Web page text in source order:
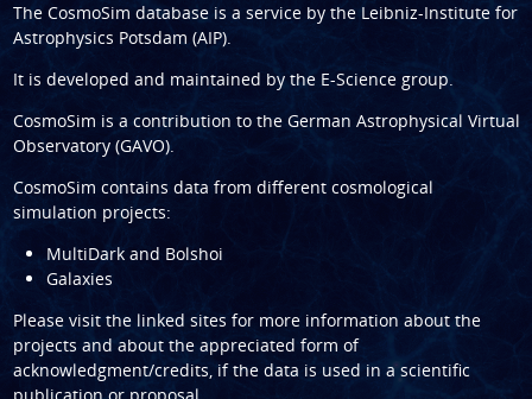
The CosmoSim database is a service by the Leibniz-Institute for
Astrophysics Potsdam (AIP).
It is developed and maintained by the E-Science group.
CosmoSim is a contribution to the German Astrophysical Virtual
Observatory (GAVO).
CosmoSim contains data from different cosmological
simulation projects:
MultiDark and Bolshoi
Galaxies
Please visit the linked sites for more information about the
projects and about the appreciated form of
acknowledgment/credits, if the data is used in a scientific